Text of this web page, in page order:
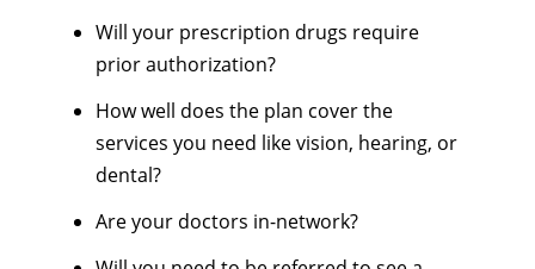
Will your prescription drugs require
prior authorization?
How well does the plan cover the
services you need like vision, hearing, or
dental?
Are your doctors in-network?